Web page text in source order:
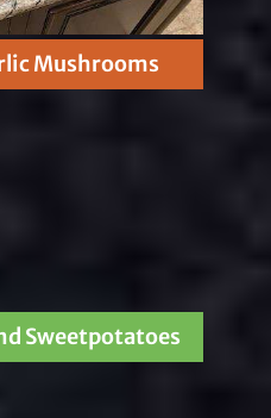
Mushrooms
Sweetpotatoes